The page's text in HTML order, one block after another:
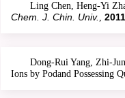
Ling Chen, Heng-Yi
Chem. J. Chin. Univ. , 2011
Dong-Rui Yang, Zhi-
Ions by Podand Possessing